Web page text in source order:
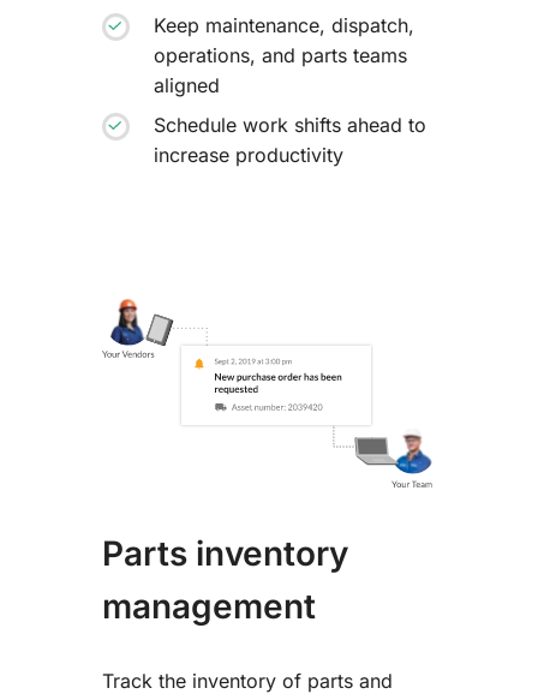
Keep maintenance, dispatch,
operations, and parts teams
aligned
Schedule work shifts ahead to
increase productivity
Parts inventory
management
Track the inventory of parts and